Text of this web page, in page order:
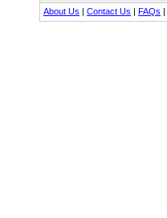
About Us | Contact Us | FAQs |